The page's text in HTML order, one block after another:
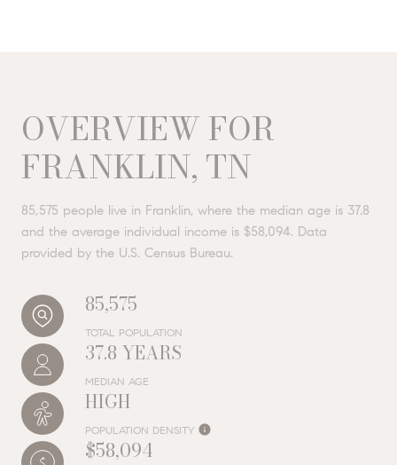
OVERVIEW FOR
FRANKLIN, TN
85,575 people live in Franklin, where the median age is 37.8
and the average individual income is $58,094. Data
provided by the U.S. Census Bureau.
85,575
TOTAL POPULATION
37.8 YEARS
MEDIAN AGE
HIGH
POPULATION DENSITY
$58,094